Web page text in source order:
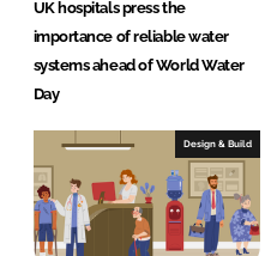
UK hospitals press the
importance of reliable water
systems ahead of World Water
Day
Design & Build